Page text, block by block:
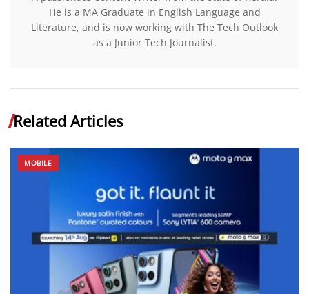
He is a MA Graduate in English Language and
Literature, and is now working with The Tech Outlook
as a Junior Tech Journalist.
Related Articles
MOBILE